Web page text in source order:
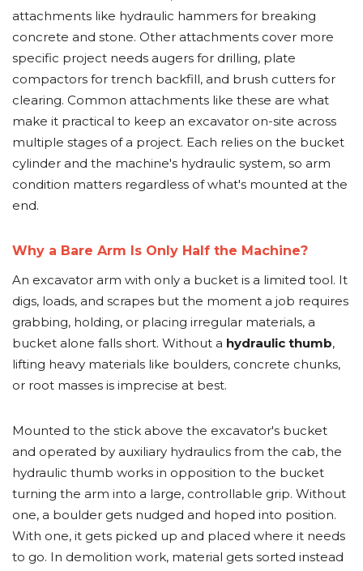
attachments like hydraulic hammers for breaking
concrete and stone. Other attachments cover more
specific project needs augers for drilling, plate
compactors for trench backfill, and brush cutters for
clearing. Common attachments like these are what
make it practical to keep an excavator on-site across
multiple stages of a project. Each relies on the bucket
cylinder and the machine's hydraulic system, so arm
condition matters regardless of what's mounted at the
end.
Why a Bare Arm Is Only Half the Machine?
An excavator arm with only a bucket is a limited tool. It
digs, loads, and scrapes but the moment a job requires
grabbing, holding, or placing irregular materials, a
bucket alone falls short. Without a hydraulic thumb,
lifting heavy materials like boulders, concrete chunks,
or root masses is imprecise at best.
Mounted to the stick above the excavator's bucket
and operated by auxiliary hydraulics from the cab, the
hydraulic thumb works in opposition to the bucket
turning the arm into a large, controllable grip. Without
one, a boulder gets nudged and hoped into position.
With one, it gets picked up and placed where it needs
to go. In demolition work, material gets sorted instead